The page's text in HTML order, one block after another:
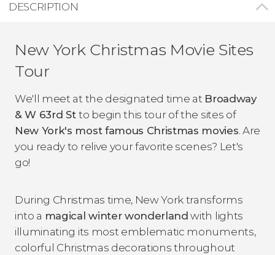
DESCRIPTION
New York Christmas Movie Sites
Tour
We'll meet at the designated time at Broadway
& W 63rd Stto begin this tour of the sites of
New York's most famous Christmas movies. Are
you ready to relive your favorite scenes? Let's
go!
During Christmas time, New York transforms
into a magical winter wonderland with lights
illuminating its most emblematic monuments,
colorful Christmas decorations throughout